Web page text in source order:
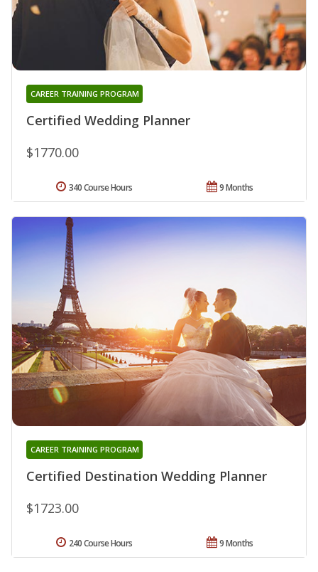
Certified Wedding Planner
CAREER TRAINING PROGRAM
$1770.00
9 Months
340 Course Hours
Certified Destination Wedding Planner
CAREER TRAINING PROGRAM
$1723.00
9 Months
240 Course Hours